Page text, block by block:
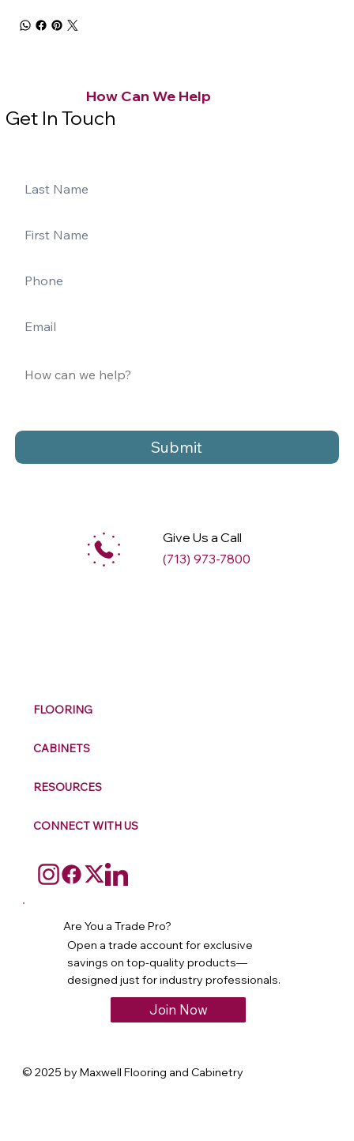
Submit
How Can We Help
Get In Touch
Give Us a Call
(713) 973-7800
FLOORING
CABINETS
RESOURCES
CONNECT WITH US
Are You a Trade Pro?
Open a trade account for exclusive
savings on top-quality products—
designed just for industry professionals.
Join Now
© 2025 by Maxwell Flooring and Cabinetry